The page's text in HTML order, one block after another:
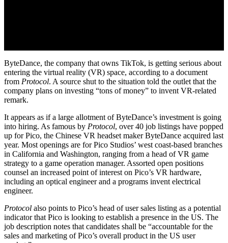
ByteDance, the company that owns TikTok, is getting serious about
entering the virtual reality (VR) space, according to a document
from Protocol. A source shut to the situation told the outlet that the
company plans on investing “tons of money” to invent VR-related
remark.
It appears as if a large allotment of ByteDance’s investment is going
into hiring. As famous by Protocol, over 40 job listings have popped
up for Pico, the Chinese VR headset maker ByteDance acquired last
year. Most openings are for Pico Studios’ west coast-based branches
in California and Washington, ranging from a head of VR game
strategy to a game operation manager. Assorted open positions
counsel an increased point of interest on Pico’s VR hardware,
including an optical engineer and a programs invent electrical
engineer.
Protocol also points to Pico’s head of user sales listing as a potential
indicator that Pico is looking to establish a presence in the US. The
job description notes that candidates shall be “accountable for the
sales and marketing of Pico’s overall product in the US user